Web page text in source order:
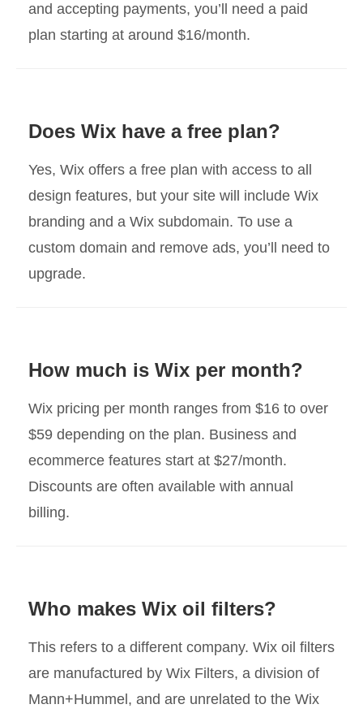
and accepting payments, you’ll need a paid
plan starting at around $16/month.
Does Wix have a free plan?
Yes, Wix offers a free plan with access to all
design features, but your site will include Wix
branding and a Wix subdomain. To use a
custom domain and remove ads, you’ll need to
upgrade.
How much is Wix per month?
Wix pricing per month ranges from $16 to over
$59 depending on the plan. Business and
ecommerce features start at $27/month.
Discounts are often available with annual
billing.
Who makes Wix oil filters?
This refers to a different company. Wix oil filters
are manufactured by Wix Filters, a division of
Mann+Hummel, and are unrelated to the Wix